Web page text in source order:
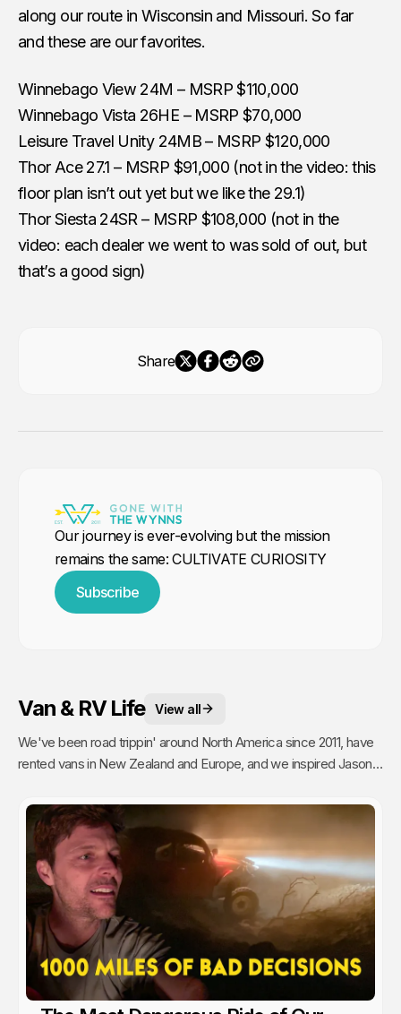
along our route in Wisconsin and Missouri. So far
and these are our favorites.
Winnebago View 24M – MSRP $110,000
Winnebago Vista 26HE – MSRP $70,000
Leisure Travel Unity 24MB – MSRP $120,000
Thor Ace 27.1 – MSRP $91,000 (not in the video: this
floor plan isn’t out yet but we like the 29.1)
Thor Siesta 24SR – MSRP $108,000 (not in the
video: each dealer we went to was sold of out, but
that’s a good sign)
Share
Our journey is ever-evolving but the mission
remains the same: CULTIVATE CURIOSITY
Subscribe
Van & RV Life View all
We've been road trippin' around North America since 2011, have
rented vans in New Zealand and Europe, and we inspired Jason's